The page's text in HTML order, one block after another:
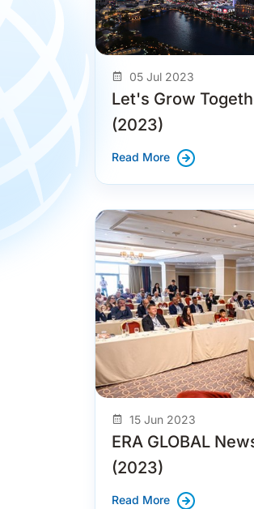
05 Jul 2023
Let's Grow
(2023)
Read More
15 Jun 2023
ERA GLOBAL
(2023)
Read More